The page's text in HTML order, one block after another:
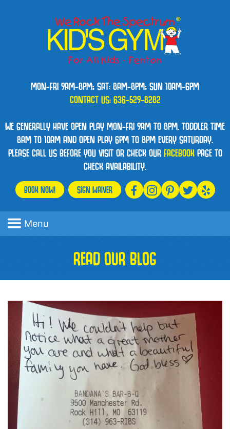
MON-FRI 9AM-8PM; SAT: 8AM-8PM; SUN 10AM-6PM
CONTACT US:636-529-8282
WE GENERALLY HAVE OPEN PLAY MON-FRI 9AM TO 8PM. TODDLER TIME
8AM TO 10AM AND OPEN PLAY 6PM TO 8PM EVERY SATURDAY.
PLEASE CALL US BEFORE YOU VISIT OR CHECK OURFACEBOOKPAGE TO
CHECK AVAILABILITY.
BOOK NOW! SIGN WAIVER
Menu
READ OUR BLOG